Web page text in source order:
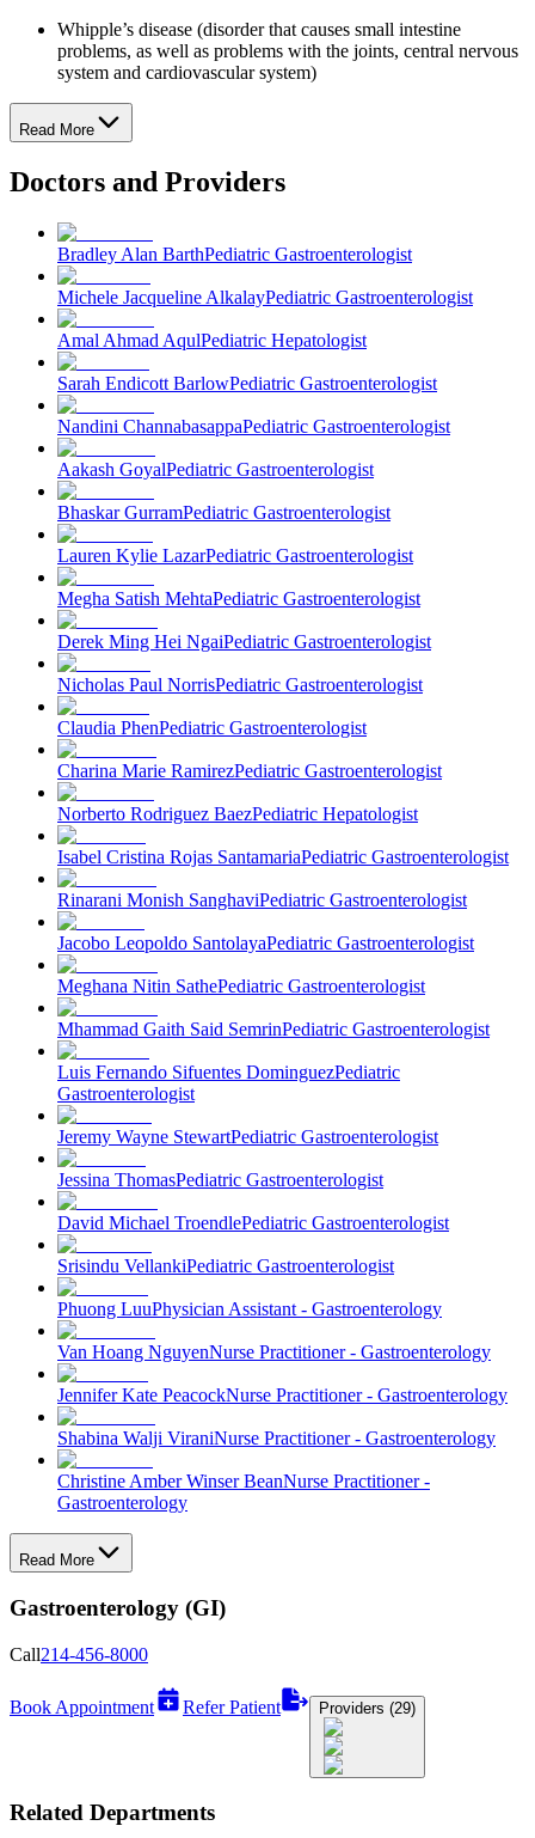
Whipple’s disease (disorder that causes small intestine
problems, as well as problems with the joints, central nervous
system and cardiovascular system)
Read More
Doctors and Providers
Bradley Alan BarthPediatric Gastroenterologist
Michele Jacqueline AlkalayPediatric Gastroenterologist
Amal Ahmad AqulPediatric Hepatologist
Sarah Endicott BarlowPediatric Gastroenterologist
Nandini ChannabasappaPediatric Gastroenterologist
Aakash GoyalPediatric Gastroenterologist
Bhaskar GurramPediatric Gastroenterologist
Lauren Kylie LazarPediatric Gastroenterologist
Megha Satish MehtaPediatric Gastroenterologist
Derek Ming Hei NgaiPediatric Gastroenterologist
Nicholas Paul NorrisPediatric Gastroenterologist
Claudia PhenPediatric Gastroenterologist
Charina Marie RamirezPediatric Gastroenterologist
Norberto Rodriguez BaezPediatric Hepatologist
Isabel Cristina Rojas SantamariaPediatric Gastroenterologist
Rinarani Monish SanghaviPediatric Gastroenterologist
Jacobo Leopoldo SantolayaPediatric Gastroenterologist
Meghana Nitin SathePediatric Gastroenterologist
Mhammad Gaith Said SemrinPediatric Gastroenterologist
Luis Fernando Sifuentes DominguezPediatric
Gastroenterologist
Jeremy Wayne StewartPediatric Gastroenterologist
Jessina ThomasPediatric Gastroenterologist
David Michael TroendlePediatric Gastroenterologist
Srisindu VellankiPediatric Gastroenterologist
Phuong LuuPhysician Assistant - Gastroenterology
Van Hoang NguyenNurse Practitioner - Gastroenterology
Jennifer Kate PeacockNurse Practitioner - Gastroenterology
Shabina Walji ViraniNurse Practitioner - Gastroenterology
Christine Amber Winser BeanNurse Practitioner -
Gastroenterology
Read More
Gastroenterology (GI)
Call214-456-8000
Book Appointment Refer Patient Providers (29)
Related Departments